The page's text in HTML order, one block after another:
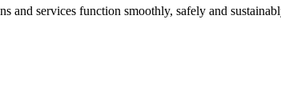
services function smoothly, safely and